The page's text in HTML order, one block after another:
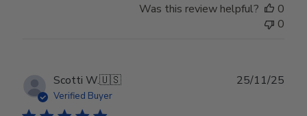
Tue
Feb
24
Was this review helpful?
0
0
Scotti W.🇺🇸
Verified Buyer
25/11/25